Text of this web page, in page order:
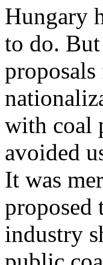
Hungary
to do.
with coal
avoided
It was
proposed
industry